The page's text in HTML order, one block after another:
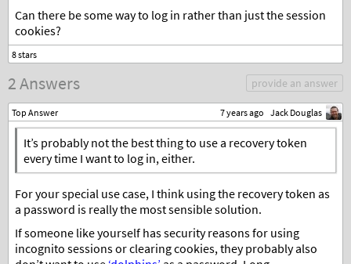
Can there be some way to log in rather than just the session
cookies?
2 Answers provide an answer
Top Answer 7 years ago Jack Douglas
It’s probably not the best thing to use a recovery token
every time I want to log in, either.
For your special use case, I think using the recovery token as
a password is really the most sensible solution.
If someone like yourself has security reasons for using
incognito sessions or clearing cookies, they probably also